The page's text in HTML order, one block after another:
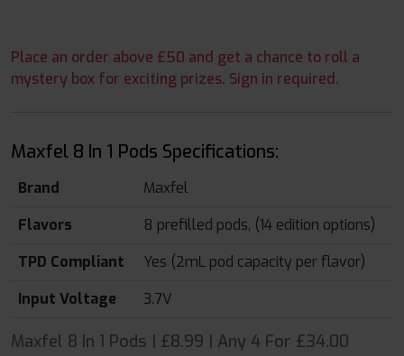
Place an order above £50 and get a chance to roll a
mystery box for exciting prizes. Sign in required.
Maxfel 8 In 1 Pods Specifications:
Brand
Maxfel
Flavors
8 prefilled pods, (14 edition options)
TPD Compliant
Yes (2mL pod capacity per flavor)
Input Voltage
3.7V
Maxfel 8 In 1 Pods | £8.99 | Any 4 For £34.00